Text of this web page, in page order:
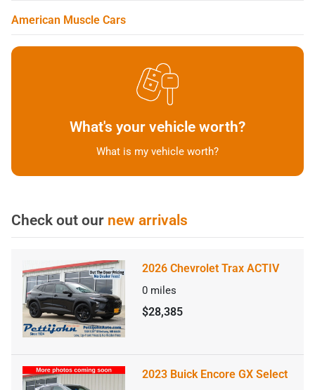
American Muscle Cars
What's your vehicle worth?
What is my vehicle worth?
Check out our new arrivals
2026 Chevrolet Trax ACTIV
0 miles
$28,385
2023 Buick Encore GX Select